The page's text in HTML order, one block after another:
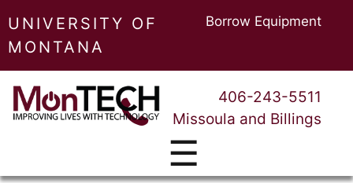
UNIVERSITY OF
MONTANA
Borrow Equipment
406-243-5511
Missoula and Billings
☰